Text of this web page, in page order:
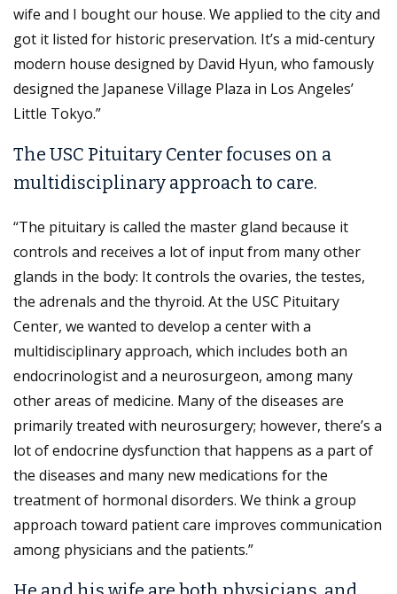
wife and I bought our house. We applied to the city and
got it listed for historic preservation. It’s a mid-century
modern house designed by David Hyun, who famously
designed the Japanese Village Plaza in Los Angeles’
Little Tokyo.”
The USC Pituitary Center focuses on a
multidisciplinary approach to care.
“The pituitary is called the master gland because it
controls and receives a lot of input from many other
glands in the body: It controls the ovaries, the testes,
the adrenals and the thyroid. At the USC Pituitary
Center, we wanted to develop a center with a
multidisciplinary approach, which includes both an
endocrinologist and a neurosurgeon, among many
other areas of medicine. Many of the diseases are
primarily treated with neurosurgery; however, there’s a
lot of endocrine dysfunction that happens as a part of
the diseases and many new medications for the
treatment of hormonal disorders. We think a group
approach toward patient care improves communication
among physicians and the patients.”